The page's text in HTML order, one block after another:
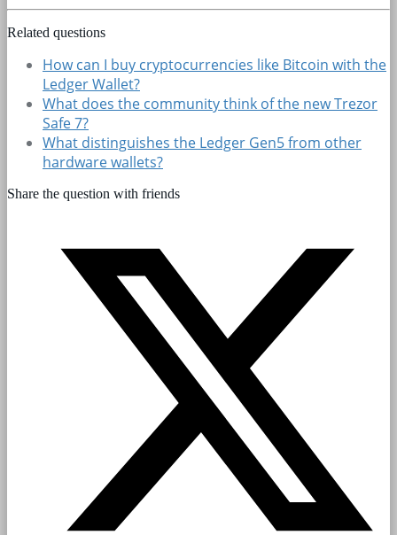
Related questions
How can I buy cryptocurrencies like Bitcoin with the
Ledger Wallet?
What does the community think of the new Trezor
Safe 7?
What distinguishes the Ledger Gen5 from other
hardware wallets?
Share the question with friends